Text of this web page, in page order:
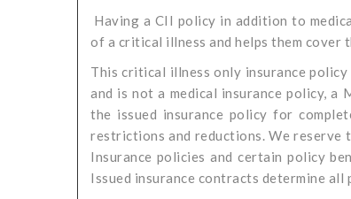
Having a CII policy in addition to
of a critical illness and helps them cover
This critical illness only insurance
and is not a medical insurance policy, a
the issued insurance policy for
restrictions and reductions. We
Insurance policies and certain policy
Issued insurance contracts determine all